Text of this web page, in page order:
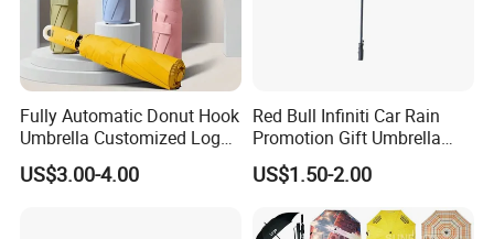
Fully Automatic Donut Hook
Umbrella Customized Logo
Printing 21inch 8-Rib
Umbrella for Outdoor Rain
US$3.00-4.00
Red Bull Infiniti Car Rain
Promotion Gift Umbrella
Automatic Open Straight
Umbrella
US$1.50-2.00